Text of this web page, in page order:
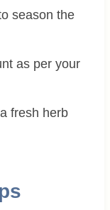
season the
as per your
fresh herb